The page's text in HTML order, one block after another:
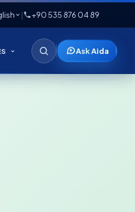
| +90 535 876 04 89
Ask Aida